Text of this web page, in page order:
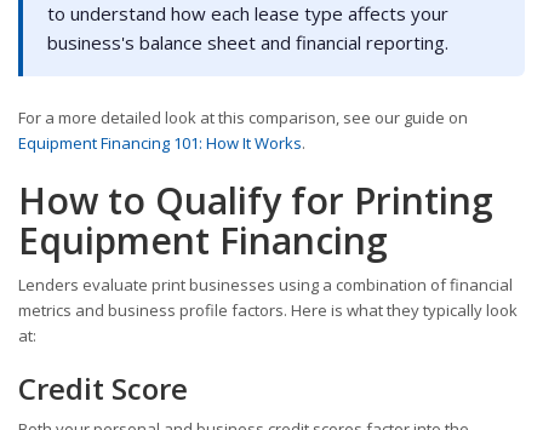
to understand how each lease type affects your
business's balance sheet and financial reporting.
For a more detailed look at this comparison, see our guide on
Equipment Financing 101: How It Works.
How to Qualify for Printing
Equipment Financing
Lenders evaluate print businesses using a combination of financial
metrics and business profile factors. Here is what they typically look
at:
Credit Score